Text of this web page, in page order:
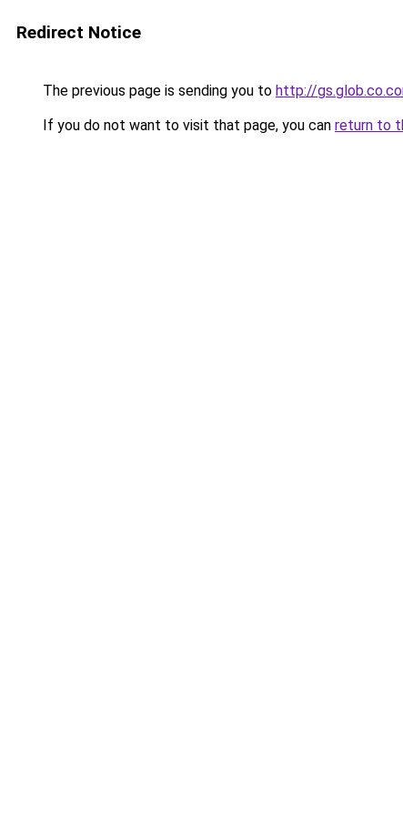
Redirect Notice
The previous page is sending you to http://
If you do not want to visit that page, you can return to